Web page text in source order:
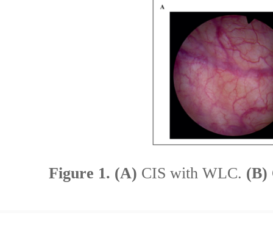
Figure 1. (A) CIS with WLC. (B)